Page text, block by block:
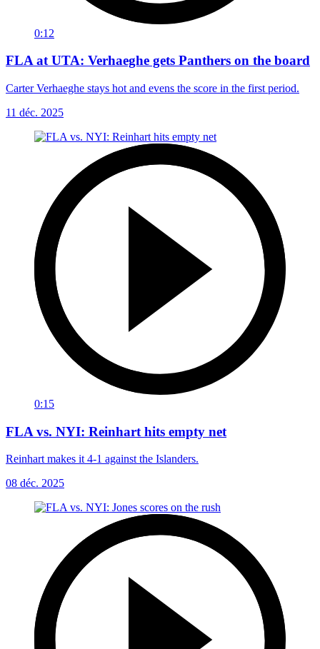
0:12
FLA at UTA: Verhaeghe gets Panthers on the board
Carter Verhaeghe stays hot and evens the score in the first period.
11 déc. 2025
0:15
FLA vs. NYI: Reinhart hits empty net
Reinhart makes it 4-1 against the Islanders.
08 déc. 2025